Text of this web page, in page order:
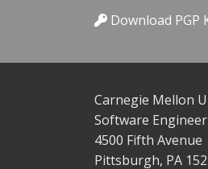
Download PGP
Carnegie Mellon
Software
4500 Fifth Avenue
Pittsburgh, PA